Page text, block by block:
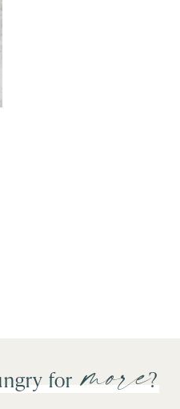
for more?